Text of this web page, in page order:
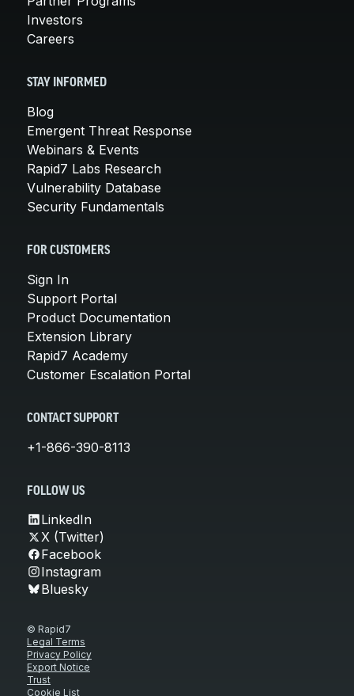
Investors
Careers
STAY INFORMED
Blog
Emergent Threat Response
Webinars & Events
Rapid7 Labs Research
Vulnerability Database
Security Fundamentals
FOR CUSTOMERS
Sign In
Support Portal
Product Documentation
Extension Library
Rapid7 Academy
Customer Escalation Portal
CONTACT SUPPORT
+1-866-390-8113
FOLLOW US
LinkedIn
X (Twitter)
Facebook
Instagram
Bluesky
© Rapid7
Legal Terms
Privacy Policy
Export Notice
Trust
Cookie List